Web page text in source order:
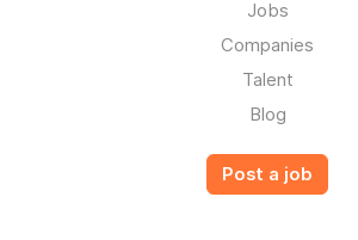
Jobs
Companies
Talent
Blog
Post a job